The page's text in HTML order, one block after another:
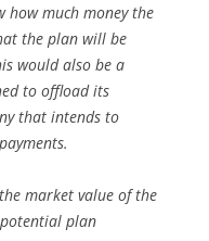
much money the
the plan will be
would also be a
to offload its
that intends to
market value of the
plan